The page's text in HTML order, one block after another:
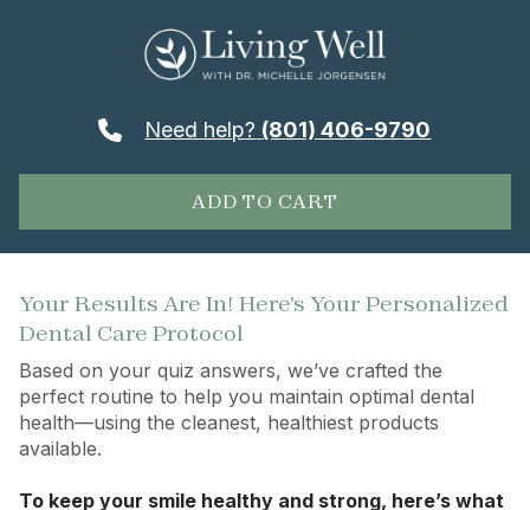
Need help? (801) 406-9790
ADD TO CART
Your Results Are In! Here's Your Personalized
Dental Care Protocol
Based on your quiz answers, we’ve crafted the
perfect routine to help you maintain optimal dental
health—using the cleanest, healthiest products
available.
To keep your smile healthy and strong, here’s what